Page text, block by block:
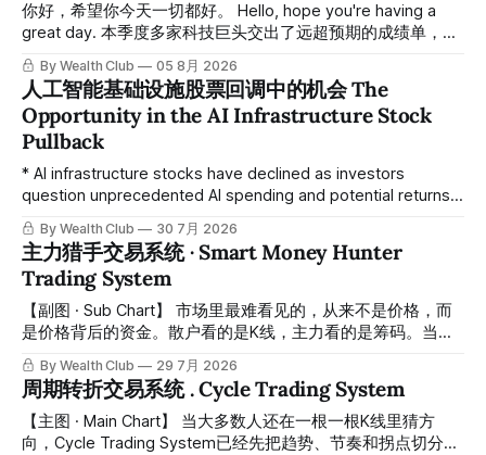
你好，希望你今天一切都好。 Hello, hope you're having a
great day. 本季度多家科技巨头交出了远超预期的成绩单，从
云计算到航天基础设施，AI浪潮正在以惊人的速度重塑整个产
业格局。以下为本期市场简报，涵盖微软财报解读、SpaceX
最新营收展望、AST SpaceMobile竞争格局变化，以及投资心
态分享。 This quarter, several tech giants delivered results
that far exceeded expectations, and the AI wave is
reshaping entire industries at a remarkable pace, from
cloud computing to space infrastructure. This
By Wealth Club 05 8月 2026
人工智能基础设施股票回调中的机会 The
Opportunity in the AI Infrastructure Stock
Pullback
* AI infrastructure stocks have declined as investors
question unprecedented AI spending and potential returns.
由于投资者对前所未有的人工智能支出和潜在回报提出质疑，
人工智能基础设施类股票下跌。 * Despite concerns,
demand for AI compute is likely to exceed supply for years,
supporting continued investment across the AI ecosystem.
尽管存在担忧，但未来几年人工智能计算的需求可能会超过供
给，这将支撑人工智能生态系统的持续投资。 * More
efficient AI models, including advances from Chinese
developers, may lower
By Wealth Club 30 7月 2026
主力猎手交易系统 · Smart Money Hunter
Trading System
【副图 · Sub Chart】 市场里最难看见的，从来不是价格，而
是价格背后的资金。散户看的是K线，主力看的是筹码。当你
还在分析图表的时候，真正的资金早已悄悄完成了布局。 The
hardest thing to see in the market is never the price — it's
the capital behind it. Retail traders watch candles.
Institutions watch positioning. By the time most people
react, smart money has already moved. Smart Money
By Wealth Club 29 7月 2026
周期转折交易系统 . Cycle Trading System
【主图 · Main Chart】 当大多数人还在一根一根K线里猜方
向，Cycle Trading System已经先把趋势、节奏和拐点切分出